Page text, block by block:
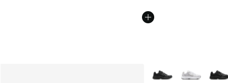
More Colors Available